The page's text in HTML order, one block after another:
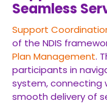
Seamless
Support
of the NDIS
Plan Management.
participants in
system, connecting
smooth delivery of